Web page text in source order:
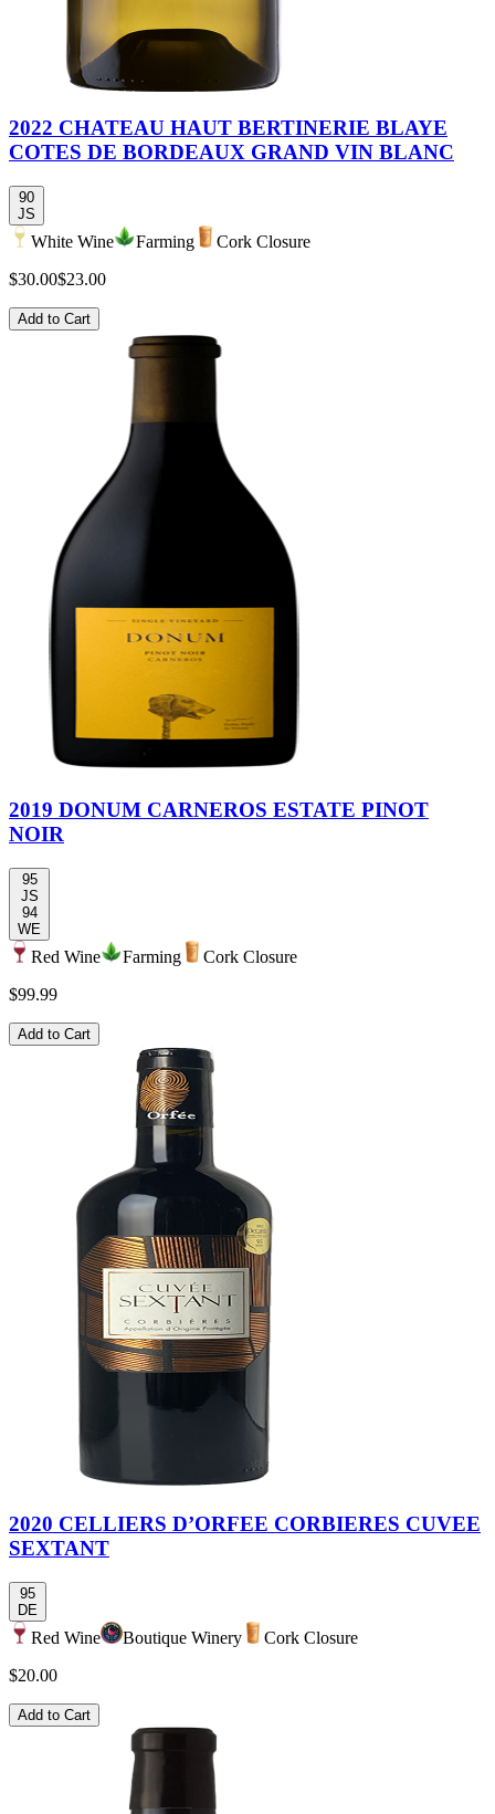
2022 CHATEAU HAUT BERTINERIE BLAYE
COTES DE BORDEAUX GRAND VIN BLANC
90
JS
White Wine Farming
Cork Closure
$30.00$23.00
Add to Cart
2019 DONUM CARNEROS ESTATE PINOT
NOIR
95
JS
94
WE
Red Wine Farming
Cork Closure
$99.99
Add to Cart
2020 CELLIERS D’ORFEE CORBIERES CUVEE
SEXTANT
95
DE
Red Wine Boutique Winery
Cork Closure
$20.00
Add to Cart